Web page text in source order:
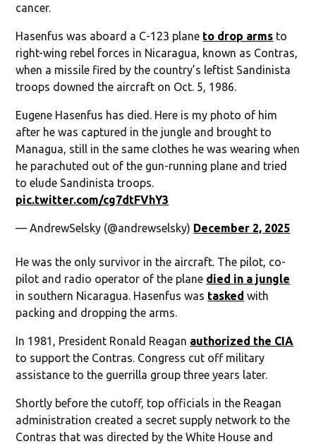
cancer.
Hasenfus was aboard a C-123 plane to drop arms to
right-wing rebel forces in Nicaragua, known as Contras,
when a missile fired by the country’s leftist Sandinista
troops downed the aircraft on Oct. 5, 1986.
Eugene Hasenfus has died. Here is my photo of him
after he was captured in the jungle and brought to
Managua, still in the same clothes he was wearing when
he parachuted out of the gun-running plane and tried
to elude Sandinista troops.
pic.twitter.com/cg7dtFVhY3
— AndrewSelsky (@andrewselsky) December 2, 2025
He was the only survivor in the aircraft. The pilot, co-
pilot and radio operator of the plane died in a jungle
in southern Nicaragua. Hasenfus was tasked with
packing and dropping the arms.
In 1981, President Ronald Reagan authorized the CIA
to support the Contras. Congress cut off military
assistance to the guerrilla group three years later.
Shortly before the cutoff, top officials in the Reagan
administration created a secret supply network to the
Contras that was directed by the White House and